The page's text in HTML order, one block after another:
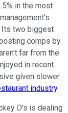
in the most
Its two biggest
comps by
far from the
in recent
given slower
industry.
D's is dealing